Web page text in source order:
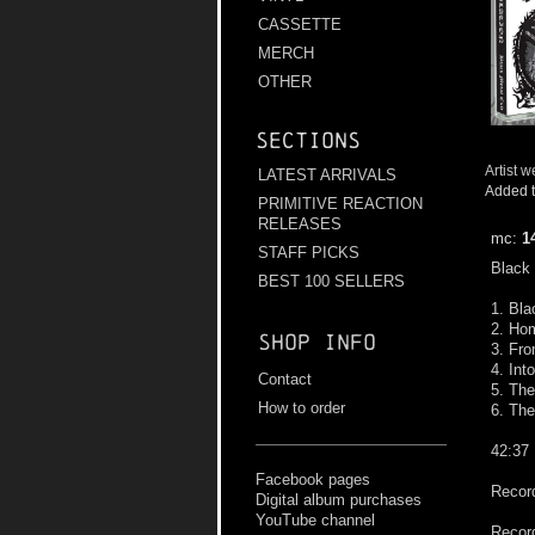
CASSETTE
MERCH
OTHER
Sections
LATEST ARRIVALS
PRIMITIVE REACTION
RELEASES
STAFF PICKS
BEST 100 SELLERS
Shop info
Contact
How to order
Facebook pages
Digital album purchases
YouTube channel
Artist
Added
mc:
1.
2.
3.
4.
5.
6.
42:37